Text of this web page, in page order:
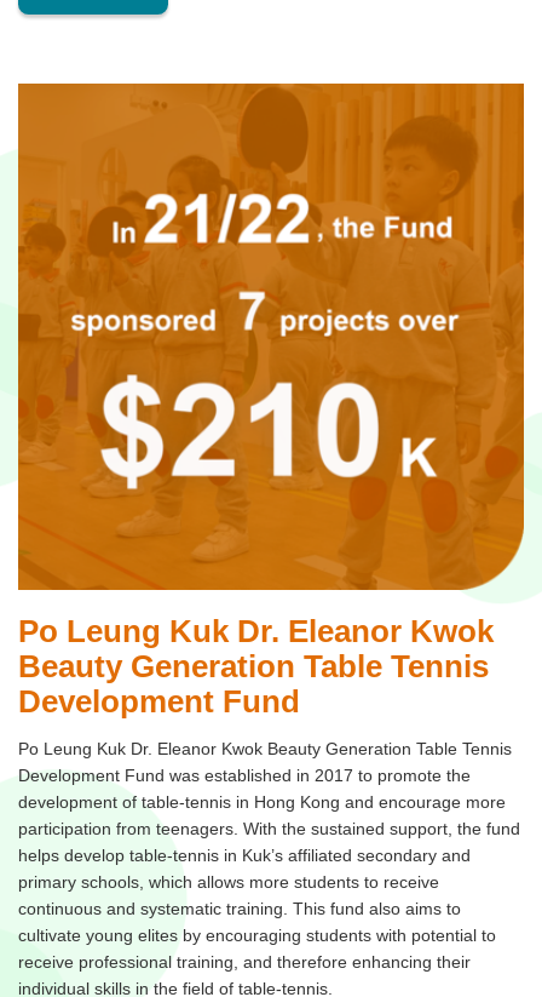
Po Leung Kuk Dr. Eleanor Kwok
Beauty Generation Table Tennis
Development Fund
Po Leung Kuk Dr. Eleanor Kwok Beauty Generation Table Tennis
Development Fund was established in 2017 to promote the
development of table-tennis in Hong Kong and encourage more
participation from teenagers. With the sustained support, the fund
helps develop table-tennis in Kuk’s affiliated secondary and
primary schools, which allows more students to receive
continuous and systematic training. This fund also aims to
cultivate young elites by encouraging students with potential to
receive professional training, and therefore enhancing their
individual skills in the field of table-tennis.